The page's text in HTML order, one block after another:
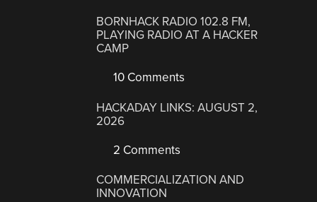
BORNHACK RADIO 102.8 FM,
PLAYING RADIO AT A HACKER
CAMP
10 Comments
HACKADAY LINKS: AUGUST 2,
2026
2 Comments
COMMERCIALIZATION AND
INNOVATION